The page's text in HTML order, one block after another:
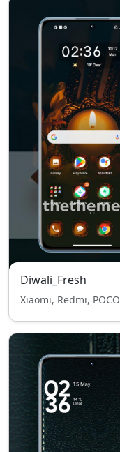
Diwali_Fresh
Xiaomi, Redmi, POCO